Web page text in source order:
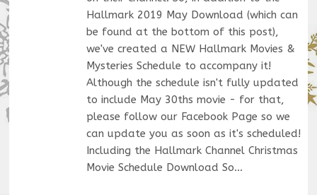
Hallmark 2019 May Download (which can
be found at the bottom of this post),
we've created a NEW Hallmark Movies &
Mysteries Schedule to accompany it!
Although the schedule isn't fully updated
to include May 30ths movie - for that,
please follow our Facebook Page so we
can update you as soon as it's scheduled!
Including the Hallmark Channel Christmas
Movie Schedule Download So…